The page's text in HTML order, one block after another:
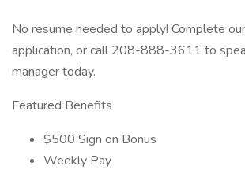
No resume needed to apply! Complete
application, or call 208-888-3611 to
manager today.
Featured Benefits
$500 Sign on Bonus
Weekly Pay